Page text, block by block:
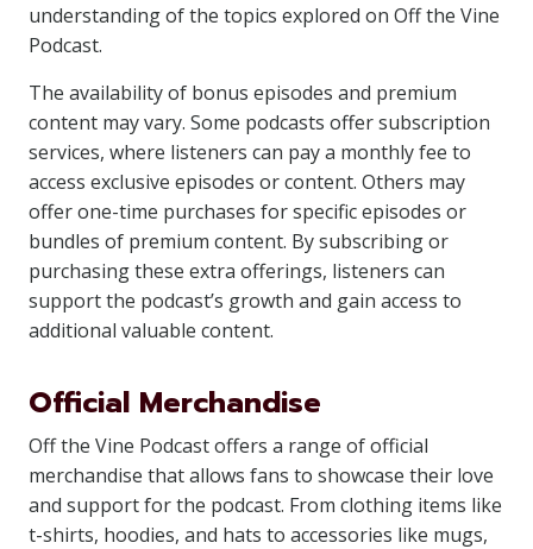
understanding of the topics explored on Off the Vine
Podcast.
The availability of bonus episodes and premium
content may vary. Some podcasts offer subscription
services, where listeners can pay a monthly fee to
access exclusive episodes or content. Others may
offer one-time purchases for specific episodes or
bundles of premium content. By subscribing or
purchasing these extra offerings, listeners can
support the podcast’s growth and gain access to
additional valuable content.
Official Merchandise
Off the Vine Podcast offers a range of official
merchandise that allows fans to showcase their love
and support for the podcast. From clothing items like
t-shirts, hoodies, and hats to accessories like mugs,